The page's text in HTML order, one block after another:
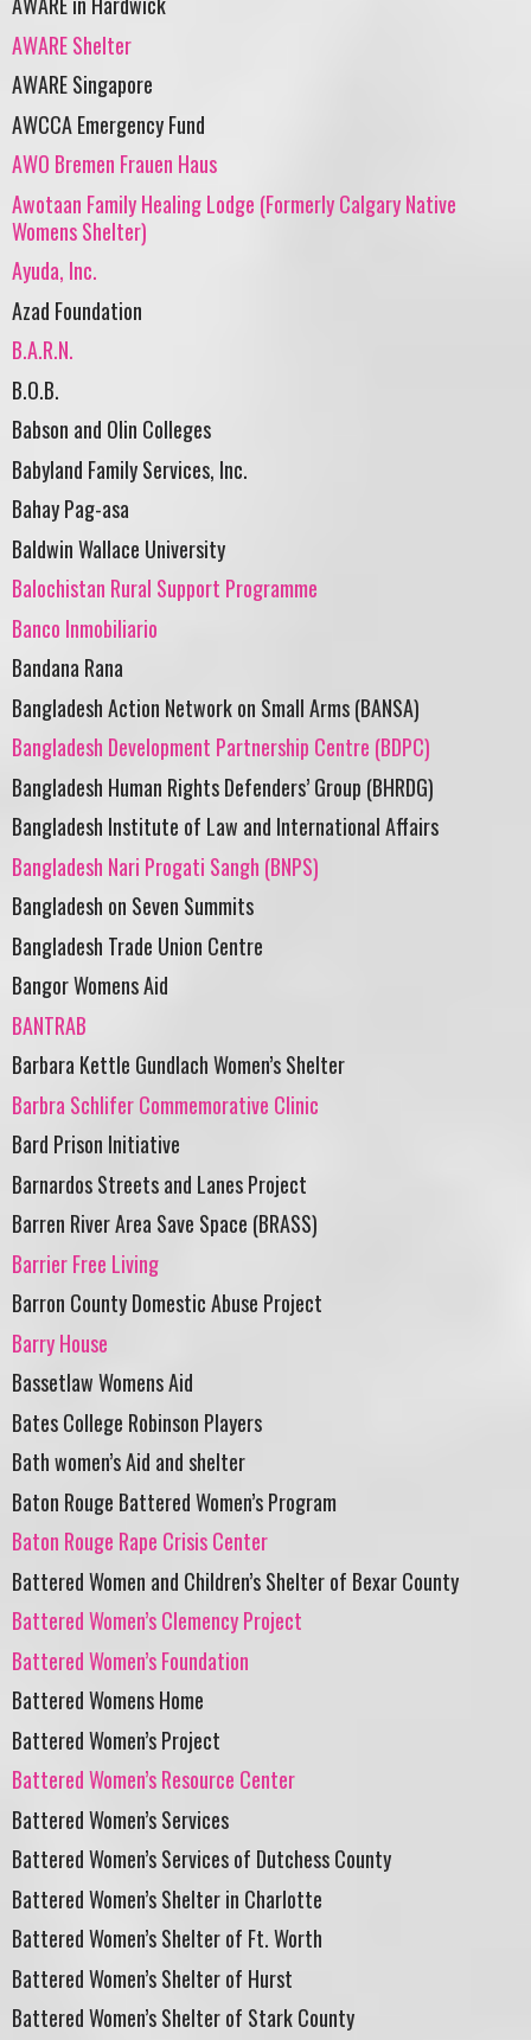
AWARE Shelter
AWARE Singapore
AWCCA Emergency Fund
AWO Bremen Frauen Haus
Awotaan Family Healing Lodge (Formerly Calgary Native
Womens Shelter)
Ayuda, Inc.
Azad Foundation
B.A.R.N.
B.O.B.
Babson and Olin Colleges
Babyland Family Services, Inc.
Bahay Pag-asa
Baldwin Wallace University
Balochistan Rural Support Programme
Banco Inmobiliario
Bandana Rana
Bangladesh Action Network on Small Arms (BANSA)
Bangladesh Development Partnership Centre (BDPC)
Bangladesh Human Rights Defenders’ Group (BHRDG)
Bangladesh Institute of Law and International Affairs
Bangladesh Nari Progati Sangh (BNPS)
Bangladesh on Seven Summits
Bangladesh Trade Union Centre
Bangor Womens Aid
BANTRAB
Barbara Kettle Gundlach Women’s Shelter
Barbra Schlifer Commemorative Clinic
Bard Prison Initiative
Barnardos Streets and Lanes Project
Barren River Area Save Space (BRASS)
Barrier Free Living
Barron County Domestic Abuse Project
Barry House
Bassetlaw Womens Aid
Bates College Robinson Players
Bath women’s Aid and shelter
Baton Rouge Battered Women’s Program
Baton Rouge Rape Crisis Center
Battered Women and Children’s Shelter of Bexar County
Battered Women’s Clemency Project
Battered Women’s Foundation
Battered Womens Home
Battered Women’s Project
Battered Women’s Resource Center
Battered Women’s Services
Battered Women’s Services of Dutchess County
Battered Women’s Shelter in Charlotte
Battered Women’s Shelter of Ft. Worth
Battered Women’s Shelter of Hurst
Battered Women’s Shelter of Stark County